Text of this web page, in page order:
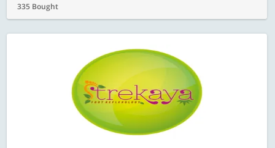
335 Bought